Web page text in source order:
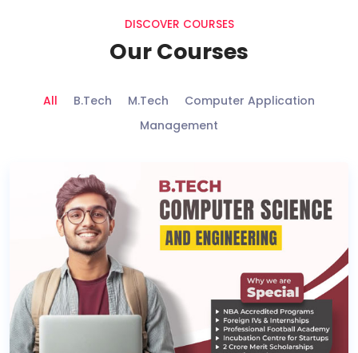
DISCOVER COURSES
Our Courses
All B.Tech M.Tech
Computer Application
Management